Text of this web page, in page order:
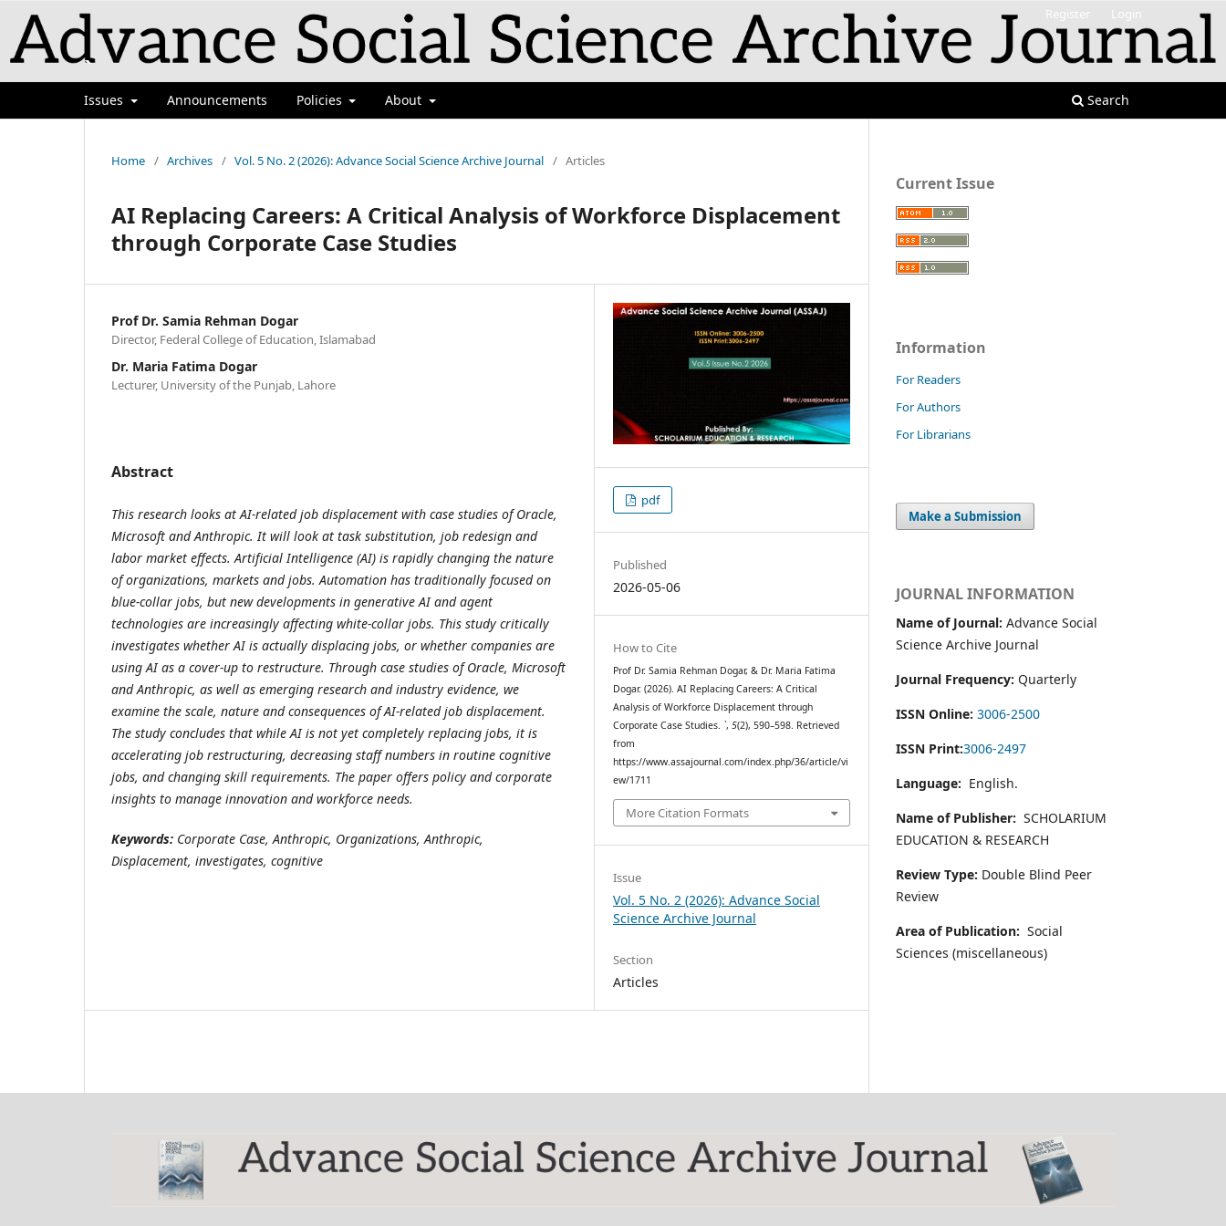
`
Issues Announcements Policies About Search
Register Login
Home / Archives / Vol. 5 No. 2 (2026): Advance Social Science Archive Journal / Articles
AI Replacing Careers: A Critical Analysis of Workforce Displacement
through Corporate Case Studies
Prof Dr. Samia Rehman Dogar
Director, Federal College of Education, Islamabad
Dr. Maria Fatima Dogar
Lecturer, University of the Punjab, Lahore
Abstract
This research looks at AI-related job displacement with case studies of Oracle,
Microsoft and Anthropic. It will look at task substitution, job redesign and
labor market effects. Artificial Intelligence (AI) is rapidly changing the nature
of organizations, markets and jobs. Automation has traditionally focused on
blue-collar jobs, but new developments in generative AI and agent
technologies are increasingly affecting white-collar jobs. This study critically
investigates whether AI is actually displacing jobs, or whether companies are
using AI as a cover-up to restructure. Through case studies of Oracle, Microsoft
and Anthropic, as well as emerging research and industry evidence, we
examine the scale, nature and consequences of AI-related job displacement.
The study concludes that while AI is not yet completely replacing jobs, it is
accelerating job restructuring, decreasing staff numbers in routine cognitive
jobs, and changing skill requirements. The paper offers policy and corporate
insights to manage innovation and workforce needs.
Keywords: Corporate Case, Anthropic, Organizations, Anthropic,
Displacement, investigates, cognitive
pdf
Published
2026-05-06
How to Cite
Prof Dr. Samia Rehman Dogar, & Dr. Maria Fatima
Dogar. (2026). AI Replacing Careers: A Critical
Analysis of Workforce Displacement through
Corporate Case Studies. `,5(2), 590–598. Retrieved
from
https://www.assajournal.com/index.php/36/article/vi
ew/1711
More Citation Formats
Issue
Vol. 5 No. 2 (2026): Advance Social
Science Archive Journal
Section
Articles
Current Issue
Information
For Readers
For Authors
For Librarians
Make a Submission
JOURNAL INFORMATION
Name of Journal: Advance Social
Science Archive Journal
Journal Frequency: Quarterly
ISSN Online: 3006-2500
ISSN Print:3006-2497
Language: English.
Name of Publisher: SCHOLARIUM
EDUCATION & RESEARCH
Review Type: Double Blind Peer
Review
Area of Publication: Social
Sciences (miscellaneous)